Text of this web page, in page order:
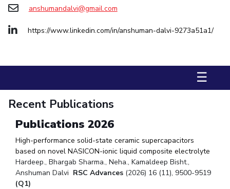
Biological Sciences Chemical Engineering
STUDENTS
Student Activities
Student Services
CENTERS
Teaching Learning Centre
anshumandalvi@gmail.com
https://www.linkedin.com/in/anshuman-dalvi-9273a51a1/
☰
Recent Publications
Publications 2026
High-performance solid-state ceramic supercapacitors
based on novel NASICON-ionic liquid composite electrolyte
Hardeep., Bhargab Sharma., Neha., Kamaldeep Bisht.,
Anshuman Dalvi RSC Advances (2026) 16 (11), 9500-9519
(Q1)